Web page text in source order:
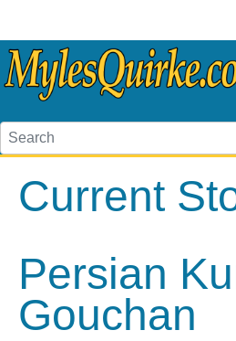
Current
Persian
Gouchan